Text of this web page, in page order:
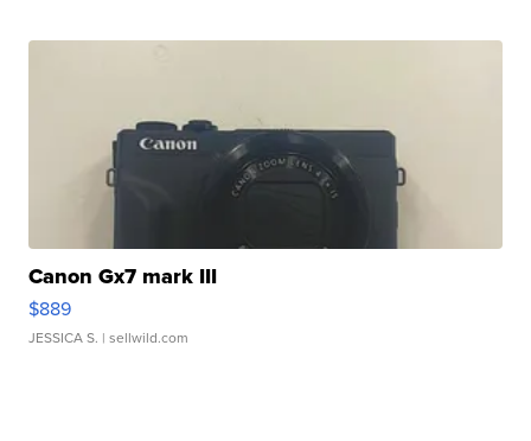
Canon Gx7 mark III
$889
JESSICA S. | sellwild.com